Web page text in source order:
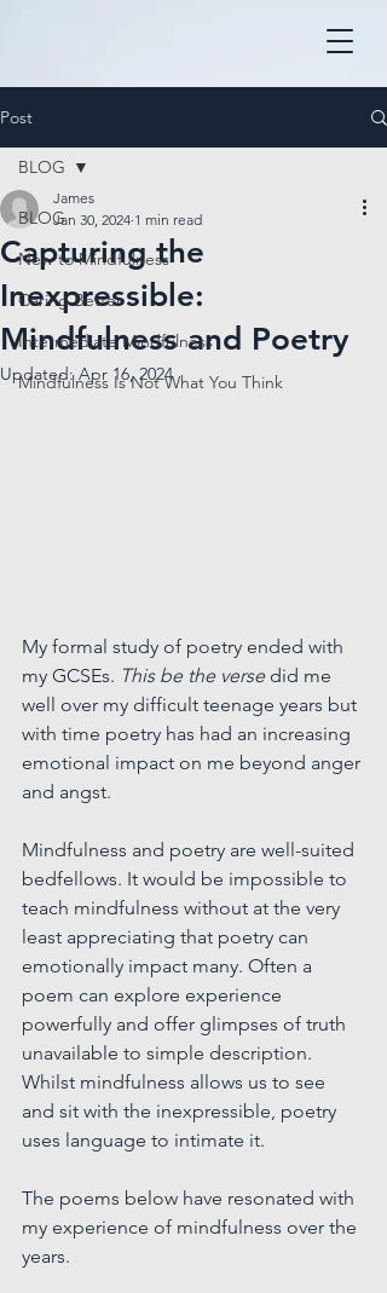
Post
BLOG
New to Mindfulness
Caring Better
Intermediate Mindfulness
Mindfulness Is Not What You Think
BLOG
Capturing the
Inexpressible:
Mindfulness and Poetry
James
Jan 30, 2024 1 min read
Updated: Apr 16, 2024
My formal study of poetry ended with
my GCSEs. This be the verse did me
well over my difficult teenage years but
with time poetry has had an increasing
emotional impact on me beyond anger
and angst.
Mindfulness and poetry are well-suited
bedfellows. It would be impossible to
teach mindfulness without at the very
least appreciating that poetry can
emotionally impact many. Often a
poem can explore experience
powerfully and offer glimpses of truth
unavailable to simple description.
Whilst mindfulness allows us to see
and sit with the inexpressible, poetry
uses language to intimate it.
The poems below have resonated with
my experience of mindfulness over the
years.